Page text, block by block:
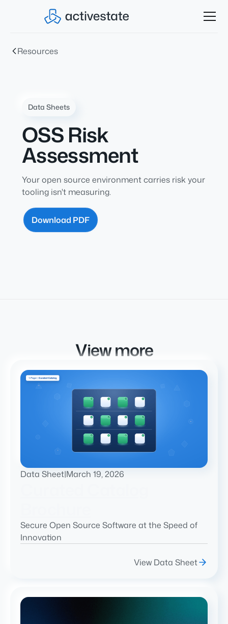
Resources
Data Sheets
OSS Risk
Assessment
Your open source environment carries risk your
tooling isn't measuring.
Download PDF
View more
Data Sheet|March 19, 2026
Secure Open Source Software at the Speed of
Innovation
View Data Sheet